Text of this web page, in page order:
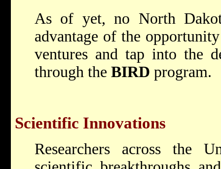
As of yet, no North
advantage of the
ventures and tap into the
through the BIRD program.
Scientific Innovations
Researchers across the